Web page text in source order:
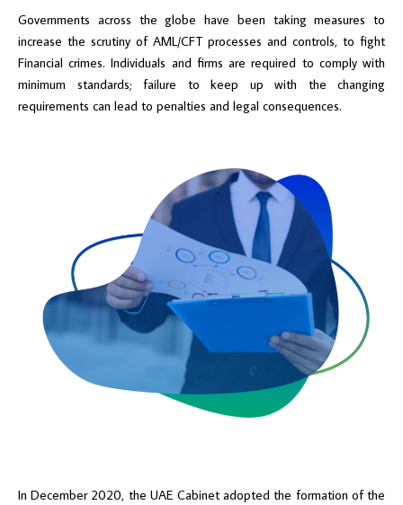
Governments across the globe have been taking measures to
increase the scrutiny of AML/CFT processes and controls, to fight
Financial crimes. Individuals and firms are required to comply with
minimum standards; failure to keep up with the changing
requirements can lead to penalties and legal consequences.
In December 2020, the UAE Cabinet adopted the formation of the